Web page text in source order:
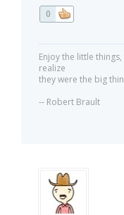
0
Enjoy the little
realize
they were the big
-- Robert Brault